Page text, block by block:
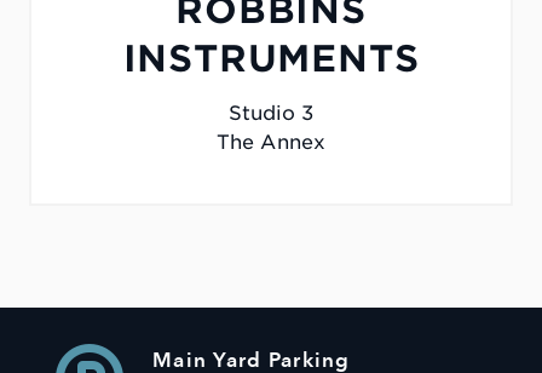
ROBBINS
INSTRUMENTS
Studio 3
The Annex
Main Yard Parking